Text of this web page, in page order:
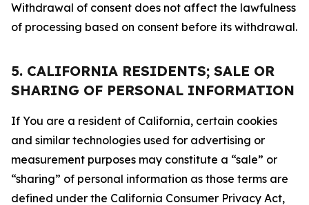
Withdrawal of consent does not affect the lawfulness
of processing based on consent before its withdrawal.
5. CALIFORNIA RESIDENTS; SALE OR
SHARING OF PERSONAL INFORMATION
If You are a resident of California, certain cookies
and similar technologies used for advertising or
measurement purposes may constitute a “sale” or
“sharing” of personal information as those terms are
defined under the California Consumer Privacy Act,